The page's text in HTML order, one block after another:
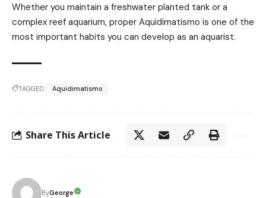
Whether you maintain a freshwater planted tank or a
complex reef aquarium, proper Aquidimatismo is one of the
most important habits you can develop as an aquarist.
TAGGED: Aquidimatismo
Share This Article
ByGeorge